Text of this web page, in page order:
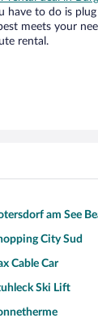
have to do is
meets your
rental.
am See
City Sud
Cable Car
Ski Lift